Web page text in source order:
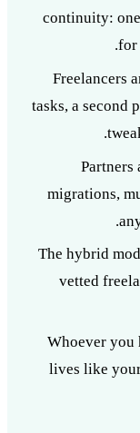
continuity:
for
Freelancers
tasks, a second
migrations,
The hybrid
vetted
Whoever you
lives like